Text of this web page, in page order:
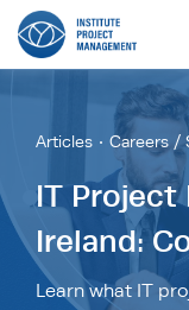
Articles Careers /
IT Project
Ireland:
Learn what IT